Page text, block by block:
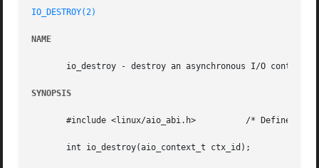
IO_DESTROY(2)
NAME
       io_destroy - destroy an asynchronous I/O context
SYNOPSIS
       #include <linux/aio_abi.h>	   /* Defines needed types */
       int io_destroy(aio_context_t ctx_id);